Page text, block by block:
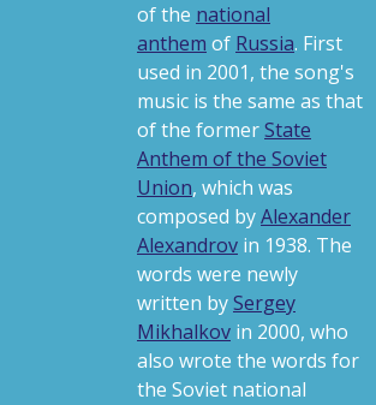
of the national
anthem of Russia. First
used in 2001, the song's
music is the same as that
of the formerState
Anthem of the Soviet
Union, which was
composed byAlexander
Alexandrov in 1938. The
words were newly
written bySergey
Mikhalkov in 2000, who
also wrote the words for
the Soviet national